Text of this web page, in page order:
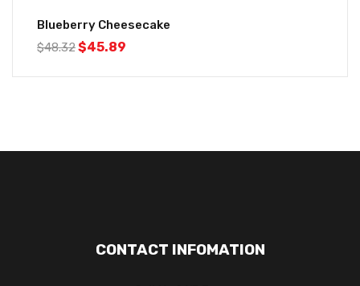
Blueberry Cheesecake
$48.32$45.89
CONTACT INFOMATION